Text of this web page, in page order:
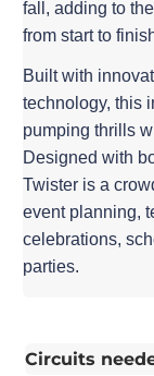
fall, adding to
from start to
Built with
technology, this
pumping thrills
Designed with
Twister is a
event planning,
celebrations,
parties.
Circuits